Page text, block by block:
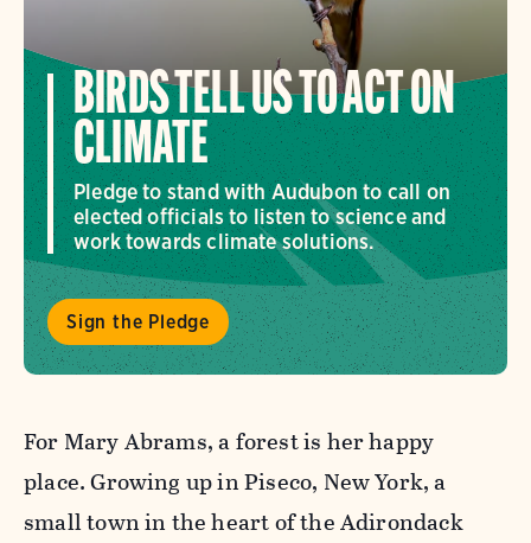
BIRDS TELL US TO ACT ON
CLIMATE
Pledge to stand with Audubon to call on
elected officials to listen to science and
work towards climate solutions.
Sign the Pledge
For Mary Abrams, a forest is her happy
place. Growing up in Piseco, New York, a
small town in the heart of the Adirondack